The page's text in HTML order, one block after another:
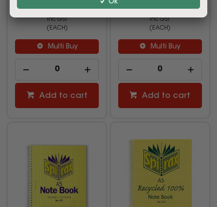
$4.49
inc GST
(EACH)
Multi Buy
Add to cart
$18.99
inc GST
(EACH)
Multi Buy
Add to cart
Ok